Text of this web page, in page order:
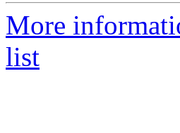
More
list